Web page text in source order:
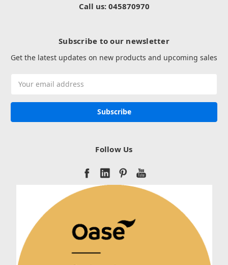
Call us: 045870970
Subscribe to our newsletter
Get the latest updates on new products and upcoming sales
Address
Follow Us